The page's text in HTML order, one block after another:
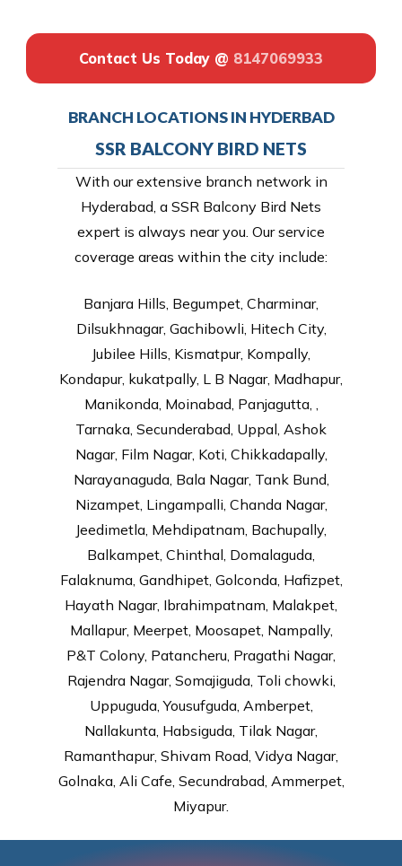
Contact Us Today @ 8147069933
BRANCH LOCATIONS IN HYDERBAD
SSR BALCONY BIRD NETS
With our extensive branch network in
Hyderabad, a SSR Balcony Bird Nets
expert is always near you. Our service
coverage areas within the city include:
Banjara Hills, Begumpet, Charminar,
Dilsukhnagar, Gachibowli, Hitech City,
Jubilee Hills, Kismatpur, Kompally,
Kondapur, kukatpally, L B Nagar, Madhapur,
Manikonda, Moinabad, Panjagutta, ,
Tarnaka, Secunderabad, Uppal, Ashok
Nagar, Film Nagar, Koti, Chikkadapally,
Narayanaguda, Bala Nagar, Tank Bund,
Nizampet, Lingampalli, Chanda Nagar,
Jeedimetla, Mehdipatnam, Bachupally,
Balkampet, Chinthal, Domalaguda,
Falaknuma, Gandhipet, Golconda, Hafizpet,
Hayath Nagar, Ibrahimpatnam, Malakpet,
Mallapur, Meerpet, Moosapet, Nampally,
P&T Colony, Patancheru, Pragathi Nagar,
Rajendra Nagar, Somajiguda, Toli chowki,
Uppuguda, Yousufguda, Amberpet,
Nallakunta, Habsiguda, Tilak Nagar,
Ramanthapur, Shivam Road, Vidya Nagar,
Golnaka, Ali Cafe, Secundrabad, Ammerpet,
Miyapur.